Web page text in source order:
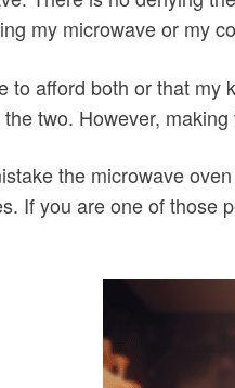
my microwave or my
to afford both or that
two. However,
the microwave
If you are one of